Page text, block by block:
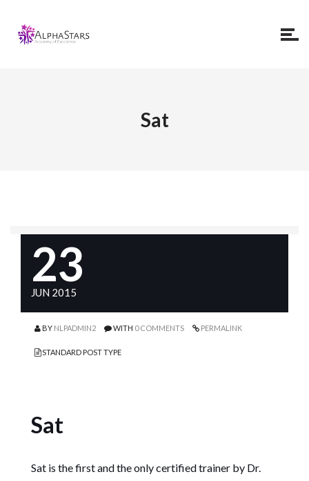
Sat
23
JUN 2015
BY NLPADMIN2 WITH 0 COMMENTS PERMALINK
STANDARD POST TYPE
Sat
Sat is the first and the only certified trainer by Dr.